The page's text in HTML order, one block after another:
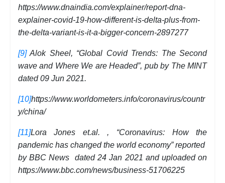
https://www.dnaindia.com/explainer/report-dna-
explainer-covid-19-how-different-is-delta-plus-from-
the-delta-variant-is-it-a-bigger-concern-2897277
[9]Alok Sheel, “Global Covid Trends: The Second
wave and Where We are Headed”, pub by The MINT
dated 09 Jun 2021.
[10]https://www.worldometers.info/coronavirus/countr
y/china/
[11]Lora Jones et.al. , “Coronavirus: How the
pandemic has changed the world economy” reported
by BBC News dated 24 Jan 2021 and uploaded on
https://www.bbc.com/news/business-51706225